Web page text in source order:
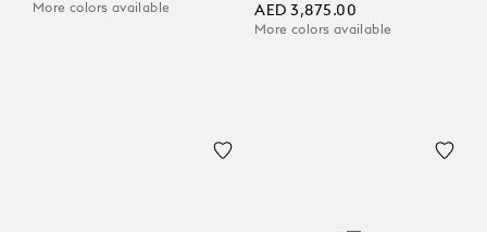
More colors available
AED 3,875.00
More colors available